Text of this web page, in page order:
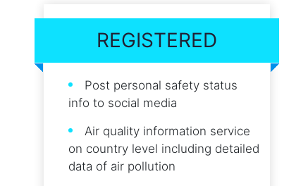
REGISTERED
Post personal safety status
info to social media
Air quality information service
on country level including detailed
data of air pollution